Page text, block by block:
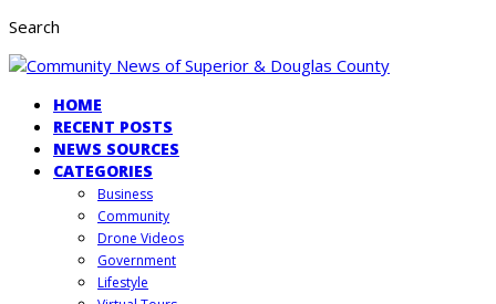
Search
HOME
RECENT POSTS
NEWS SOURCES
CATEGORIES
Business
Community
Drone Videos
Government
Lifestyle